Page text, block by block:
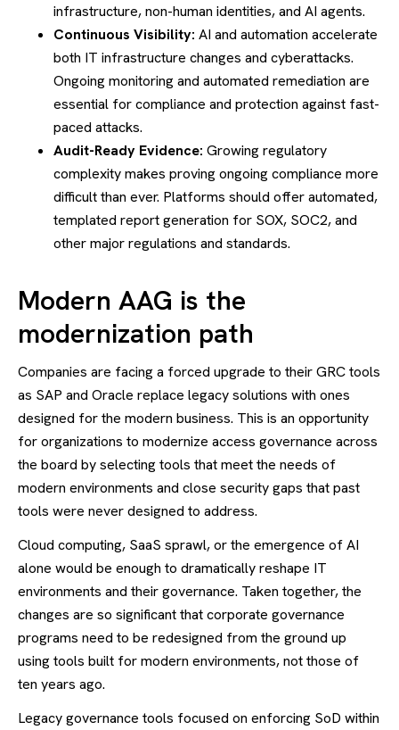
infrastructure, non-human identities, and AI agents.
Continuous Visibility: AI and automation accelerate
both IT infrastructure changes and cyberattacks.
Ongoing monitoring and automated remediation are
essential for compliance and protection against fast-
paced attacks.
Audit-Ready Evidence: Growing regulatory
complexity makes proving ongoing compliance more
difficult than ever. Platforms should offer automated,
templated report generation for SOX, SOC2, and
other major regulations and standards.
Modern AAG is the
modernization path
Companies are facing a forced upgrade to their GRC tools
as SAP and Oracle replace legacy solutions with ones
designed for the modern business. This is an opportunity
for organizations to modernize access governance across
the board by selecting tools that meet the needs of
modern environments and close security gaps that past
tools were never designed to address.
Cloud computing, SaaS sprawl, or the emergence of AI
alone would be enough to dramatically reshape IT
environments and their governance. Taken together, the
changes are so significant that corporate governance
programs need to be redesigned from the ground up
using tools built for modern environments, not those of
ten years ago.
Legacy governance tools focused on enforcing SoD within